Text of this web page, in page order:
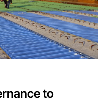
to